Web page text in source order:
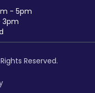
- 5pm
Reserved.